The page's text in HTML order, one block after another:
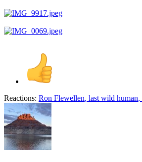
Reactions: Ron Flewellen, last wild human,